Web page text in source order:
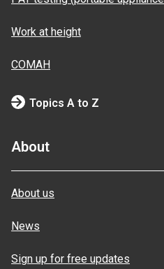
Work at height
COMAH
Topics A to Z
About
About us
News
Sign up for free updates